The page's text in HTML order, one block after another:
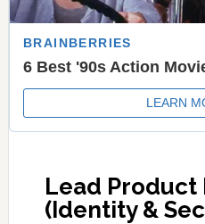
Lead Product
(Identity &